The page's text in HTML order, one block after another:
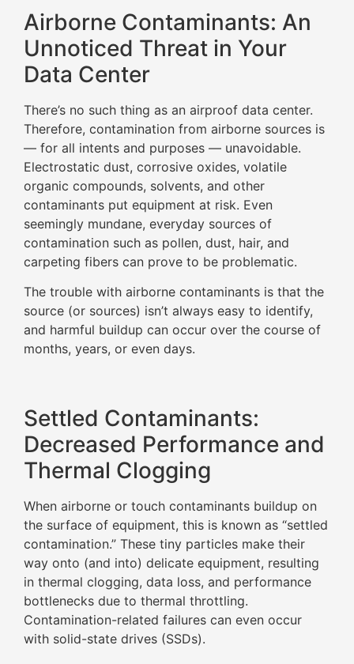
Airborne Contaminants: An
Unnoticed Threat in Your
Data Center
There’s no such thing as an airproof data center.
Therefore, contamination from airborne sources is
— for all intents and purposes — unavoidable.
Electrostatic dust, corrosive oxides, volatile
organic compounds, solvents, and other
contaminants put equipment at risk. Even
seemingly mundane, everyday sources of
contamination such as pollen, dust, hair, and
carpeting fibers can prove to be problematic.
The trouble with airborne contaminants is that the
source (or sources) isn’t always easy to identify,
and harmful buildup can occur over the course of
months, years, or even days.
Settled Contaminants:
Decreased Performance and
Thermal Clogging
When airborne or touch contaminants buildup on
the surface of equipment, this is known as “settled
contamination.” These tiny particles make their
way onto (and into) delicate equipment, resulting
in thermal clogging, data loss, and performance
bottlenecks due to thermal throttling.
Contamination-related failures can even occur
with solid-state drives (SSDs).